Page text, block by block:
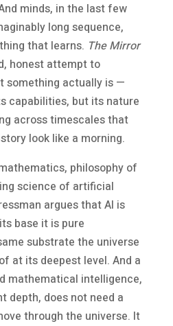
minds, in the last few
long sequence,
that learns. The Mirror
honest attempt to
something actually is —
capabilities, but its nature
across timescales that
look like a morning.
philosophy of
science of artificial
argues that AI is
base it is pure
substrate the universe
at its deepest level. And a
mathematical intelligence,
depth, does not need a
through the universe. It